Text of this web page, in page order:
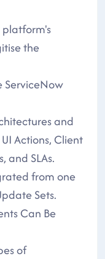
platform's
the
ServiceNow
and
Actions, Client
and SLAs.
from one
Sets.
Can Be
of